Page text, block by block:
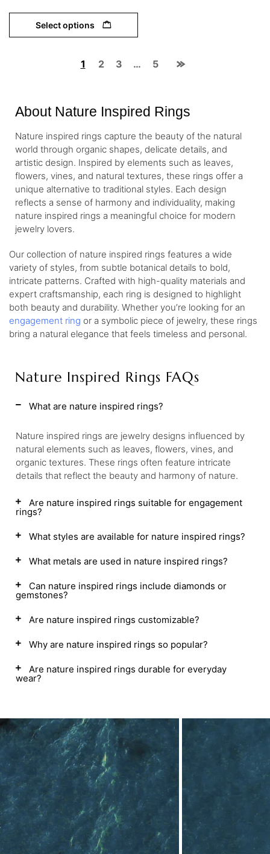
Select options
1 2 3 … 5
About Nature Inspired Rings
Nature inspired rings capture the beauty of the natural
world through organic shapes, delicate details, and
artistic design. Inspired by elements such as leaves,
flowers, vines, and natural textures, these rings offer a
unique alternative to traditional styles. Each design
reflects a sense of harmony and individuality, making
nature inspired rings a meaningful choice for modern
jewelry lovers.
Our collection of nature inspired rings features a wide
variety of styles, from subtle botanical details to bold,
intricate patterns. Crafted with high-quality materials and
expert craftsmanship, each ring is designed to highlight
both beauty and durability. Whether you’re looking for an
engagement ring or a symbolic piece of jewelry, these rings
bring a natural elegance that feels timeless and personal.
Nature Inspired Rings FAQs
What are nature inspired rings?
Nature inspired rings are jewelry designs influenced by
natural elements such as leaves, flowers, vines, and
organic textures. These rings often feature intricate
details that reflect the beauty and harmony of nature.
Are nature inspired rings suitable for engagement
rings?
What styles are available for nature inspired rings?
What metals are used in nature inspired rings?
Can nature inspired rings include diamonds or
gemstones?
Are nature inspired rings customizable?
Why are nature inspired rings so popular?
Are nature inspired rings durable for everyday
wear?